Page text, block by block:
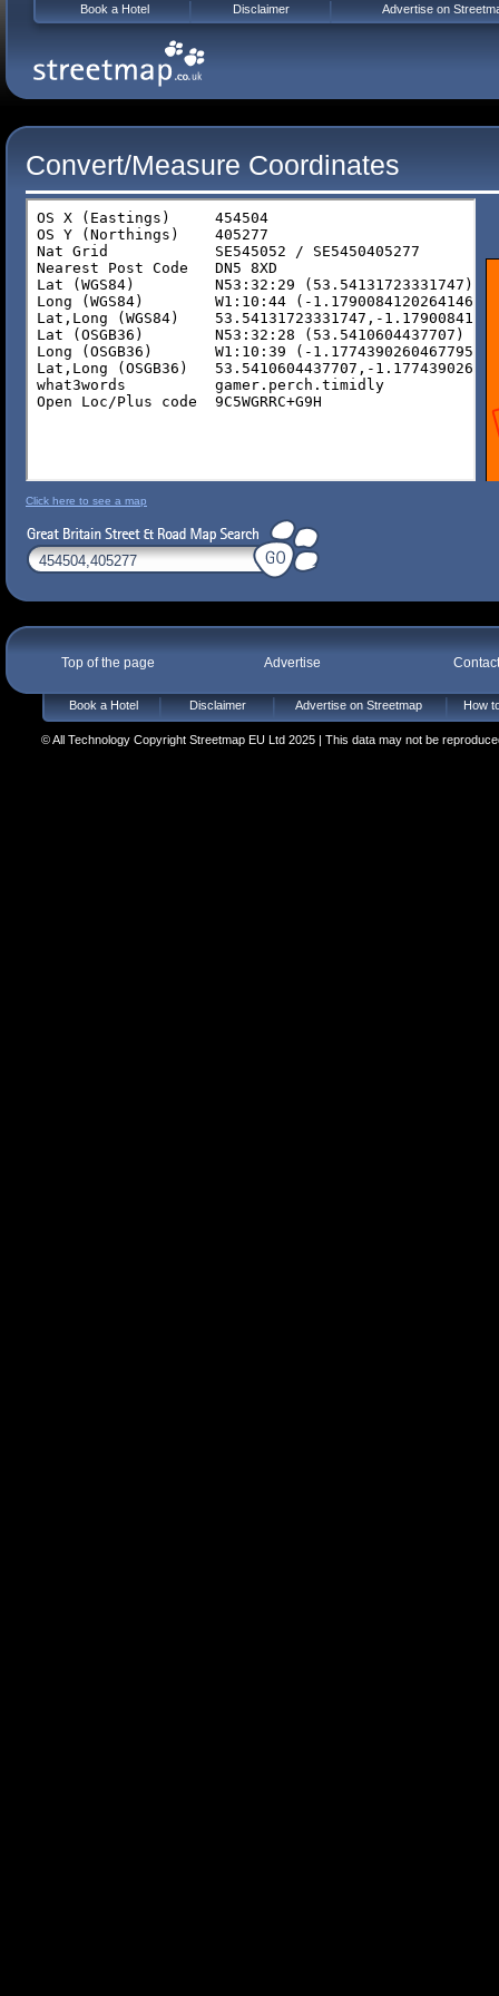
Convert/Measure Coordinates
Click here to see a map
Top of the page Advertise
Book a Hotel Disclaimer Advertise on Streetmap How
© All Technology Copyright Streetmap EU Ltd 2025 | This data may not be
Book a Hotel Disclaimer Advertise on